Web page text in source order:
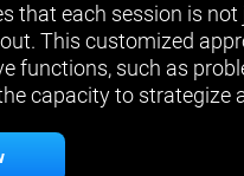
that each session is
This customized
functions, such as
capacity to strategize